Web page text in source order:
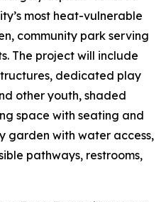
most heat-vulnerable
community park serving
The project will include
dedicated play
other youth, shaded
space with seating and
garden with water access,
pathways, restrooms,